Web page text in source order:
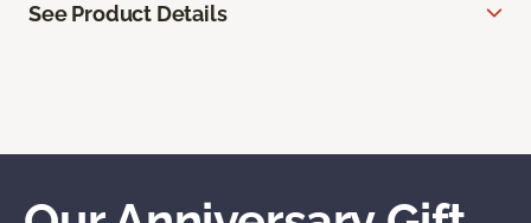
See Product Details